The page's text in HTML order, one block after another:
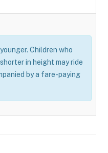
Children who
in height may ride
by a fare-paying